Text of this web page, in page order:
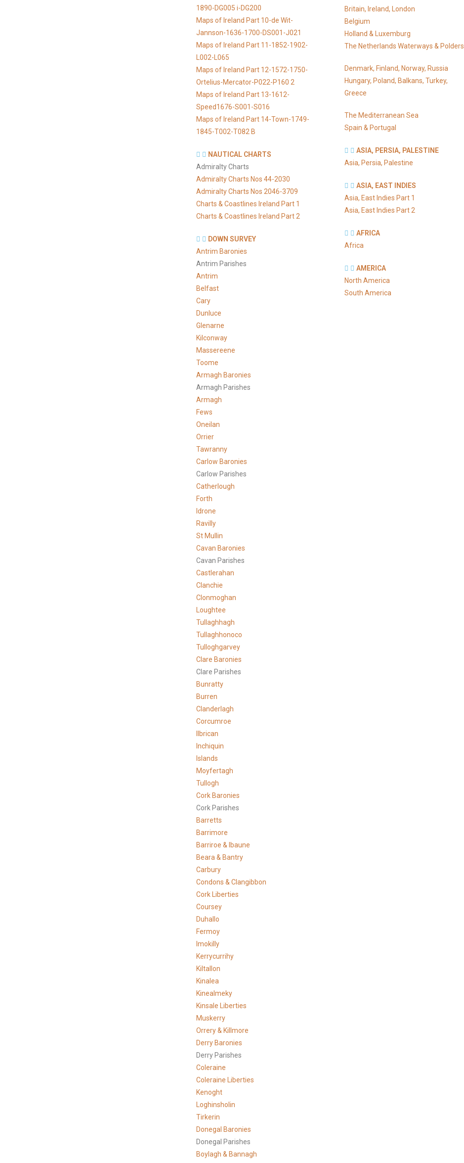
1890-DG005 i-DG200
Maps of Ireland Part 10-de Wit-
Jannson-1636-1700-DS001-J021
Maps of Ireland Part 11-1852-1902-
L002-L065
Maps of Ireland Part 12-1572-1750-
Ortelius-Mercator-P022-P160 2
Maps of Ireland Part 13-1612-
Speed1676-S001-S016
Maps of Ireland Part 14-Town-1749-
1845-T002-T082 B
NAUTICAL CHARTS
Admiralty Charts
Admiralty Charts Nos 44-2030
Admiralty Charts Nos 2046-3709
Charts & Coastlines Ireland Part 1
Charts & Coastlines Ireland Part 2
DOWN SURVEY
Antrim Baronies
Antrim Parishes
Antrim
Belfast
Cary
Dunluce
Glenarne
Kilconway
Massereene
Toome
Armagh Baronies
Armagh Parishes
Armagh
Fews
Oneilan
Orrier
Tawranny
Carlow Baronies
Carlow Parishes
Catherlough
Forth
Idrone
Ravilly
St Mullin
Cavan Baronies
Cavan Parishes
Castlerahan
Clanchie
Clonmoghan
Loughtee
Tullaghhagh
Tullaghhonoco
Tulloghgarvey
Clare Baronies
Clare Parishes
Bunratty
Burren
Clanderlagh
Corcumroe
Ilbrican
Inchiquin
Islands
Moyfertagh
Tullogh
Cork Baronies
Cork Parishes
Barretts
Barrimore
Barriroe & Ibaune
Beara & Bantry
Carbury
Condons & Clangibbon
Cork Liberties
Coursey
Duhallo
Fermoy
Imokilly
Kerrycurrihy
Kiltallon
Kinalea
Kinealmeky
Kinsale Liberties
Muskerry
Orrery & Killmore
Derry Baronies
Derry Parishes
Coleraine
Coleraine Liberties
Kenoght
Loghinsholin
Tirkerin
Donegal Baronies
Donegal Parishes
Boylagh & Bannagh
Britain, Ireland, London
Belgium
Holland & Luxemburg
The Netherlands Waterways & Polders
Denmark, Finland, Norway, Russia
Hungary, Poland, Balkans, Turkey,
Greece
The Mediterranean Sea
Spain & Portugal
ASIA, PERSIA, PALESTINE
Asia, Persia, Palestine
ASIA, EAST INDIES
Asia, East Indies Part 1
Asia, East Indies Part 2
AFRICA
Africa
AMERICA
North America
South America